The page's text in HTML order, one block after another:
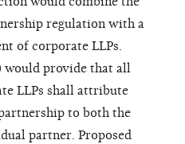
regulation with a
of corporate LLPs.
would provide that all
LLPs shall attribute
to both the
partner. Proposed